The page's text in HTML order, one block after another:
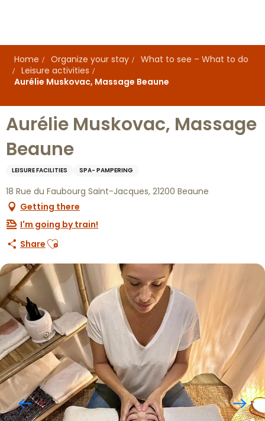
principal
Home
Organize your stay
What to see – What to do
Leisure activities
Aurélie Muskovac, Massage Beaune
Aurélie Muskovac, Massage
Beaune
LEISURE FACILITIES SPA- PAMPERING
18 Rue du Faubourg Saint-Jacques, 21200 Beaune
Getting there
I'm going by train!
Share Ajouter aux favoris